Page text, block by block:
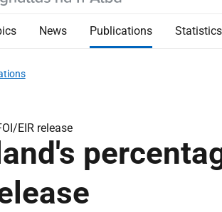
News Publications
EIR release